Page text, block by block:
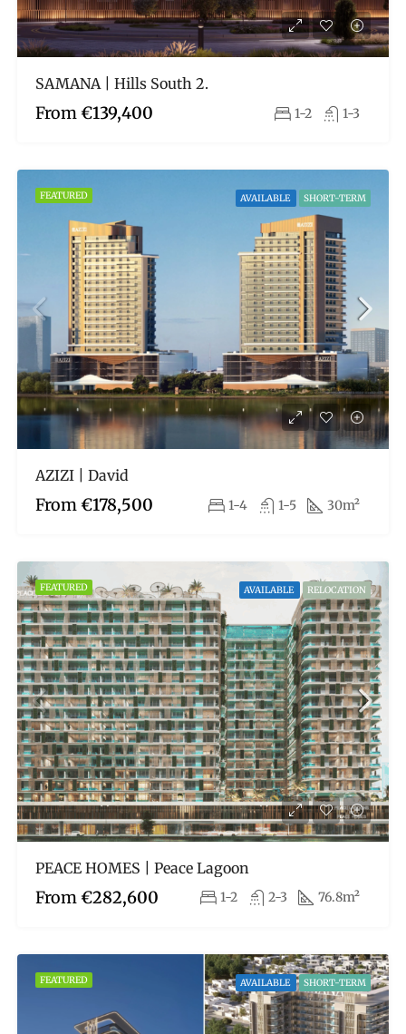
SAMANA | Hills South 2.
From€139,400 1-2 1-3
FEATURED AVAILABLE SHORT-TERM
AZIZI | David
From€178,500 1-4 1-5 30m²
FEATURED AVAILABLE RELOCATION
PEACE HOMES | Peace Lagoon
From €282,600 1-2 2-3 76.8m²
FEATURED AVAILABLE SHORT-TERM